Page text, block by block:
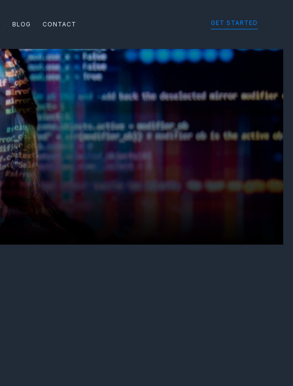
BLOG CONTACT GET STARTED